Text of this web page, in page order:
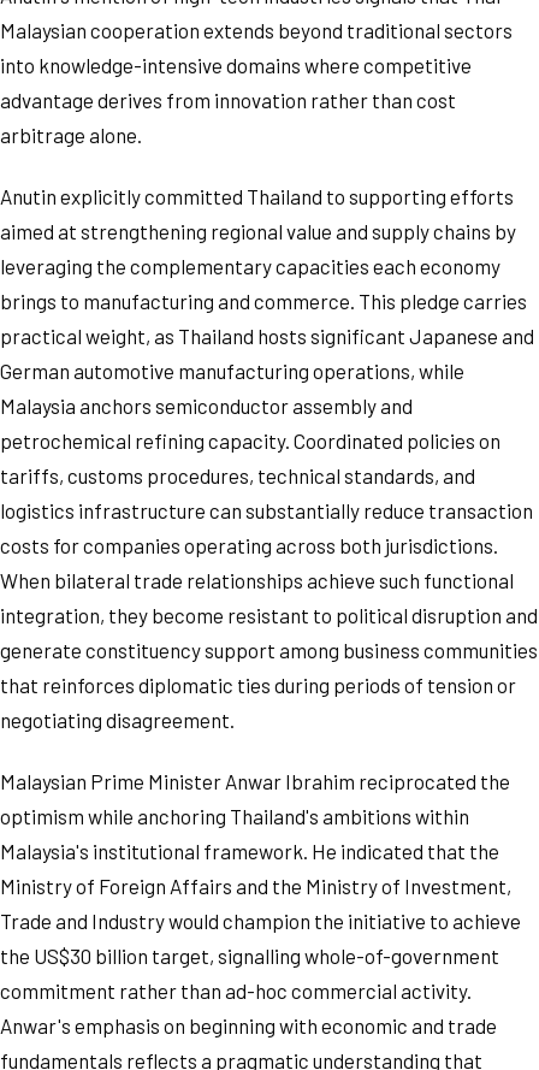
Malaysian cooperation extends beyond traditional sectors
into knowledge-intensive domains where competitive
advantage derives from innovation rather than cost
arbitrage alone.
Anutin explicitly committed Thailand to supporting efforts
aimed at strengthening regional value and supply chains by
leveraging the complementary capacities each economy
brings to manufacturing and commerce. This pledge carries
practical weight, as Thailand hosts significant Japanese and
German automotive manufacturing operations, while
Malaysia anchors semiconductor assembly and
petrochemical refining capacity. Coordinated policies on
tariffs, customs procedures, technical standards, and
logistics infrastructure can substantially reduce transaction
costs for companies operating across both jurisdictions.
When bilateral trade relationships achieve such functional
integration, they become resistant to political disruption and
generate constituency support among business communities
that reinforces diplomatic ties during periods of tension or
negotiating disagreement.
Malaysian Prime Minister Anwar Ibrahim reciprocated the
optimism while anchoring Thailand's ambitions within
Malaysia's institutional framework. He indicated that the
Ministry of Foreign Affairs and the Ministry of Investment,
Trade and Industry would champion the initiative to achieve
the US$30 billion target, signalling whole-of-government
commitment rather than ad-hoc commercial activity.
Anwar's emphasis on beginning with economic and trade
fundamentals reflects a pragmatic understanding that